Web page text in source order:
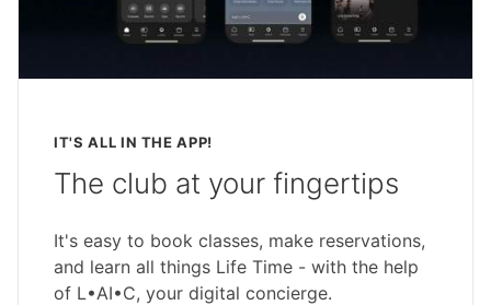
IT'S ALL IN THE APP!
The club at your fingertips
It's easy to book classes, make reservations,
and learn all things Life Time - with the help
of L•AI•C, your digital concierge.